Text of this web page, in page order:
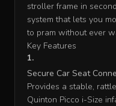
stroller frame in
system that lets you
to pram without ever
Key Features
Secure Car Seat
Provides a stable,
Quinton Picco i-Size